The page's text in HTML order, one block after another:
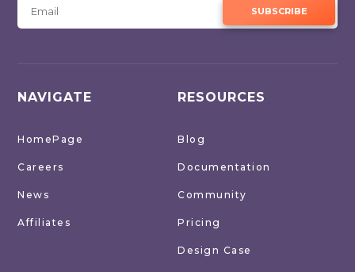
SUBSCRIBE
NAVIGATE
HomePage
Careers
News
Affiliates
RESOURCES
Blog
Documentation
Community
Pricing
Design Case